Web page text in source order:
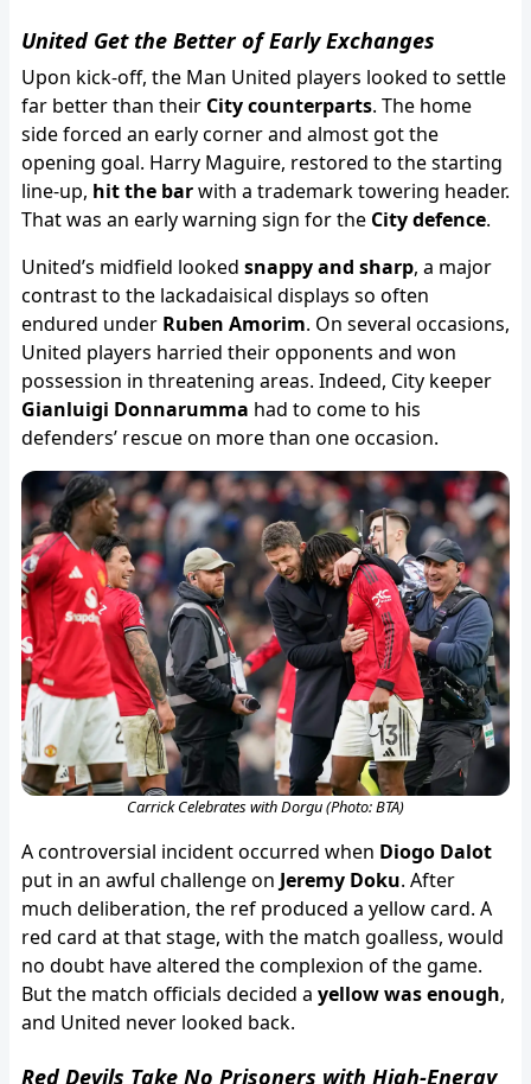
United Get the Better of Early Exchanges
Upon kick-off, the Man United players looked to settle
far better than their City counterparts. The home
side forced an early corner and almost got the
opening goal. Harry Maguire, restored to the starting
line-up, hit the barwith a trademark towering header.
That was an early warning sign for the City defence.
United’s midfield looked snappy and sharp, a major
contrast to the lackadaisical displays so often
endured under Ruben Amorim. On several occasions,
United players harried their opponents and won
possession in threatening areas. Indeed, City keeper
Gianluigi Donnarumma had to come to his
defenders’ rescue on more than one occasion.
Carrick Celebrates with Dorgu (Photo: BTA)
A controversial incident occurred when Diogo Dalot
put in an awful challenge on Jeremy Doku. After
much deliberation, the ref produced a yellow card. A
red card at that stage, with the match goalless, would
no doubt have altered the complexion of the game.
But the match officials decided a yellow was enough,
and United never looked back.
Red Devils Take No Prisoners with High-Energy